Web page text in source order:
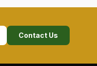
Contact Us